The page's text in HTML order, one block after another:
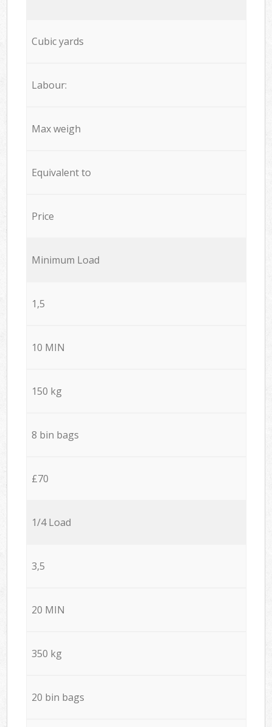
Cubic yards
Labour:
Max weigh
Equivalent to
Price
Minimum Load
1,5
10 MIN
150 kg
8 bin bags
£70
1/4 Load
3,5
20 MIN
350 kg
20 bin bags